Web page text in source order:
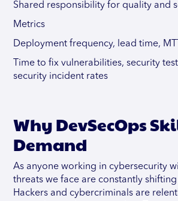
Shared responsibility for quality and
Metrics
Deployment frequency, lead time,
Time to fix vulnerabilities, security
security incident rates
Why DevSecOps
Demand
As anyone working in cybersecurity
threats we face are constantly
Hackers and cybercriminals are